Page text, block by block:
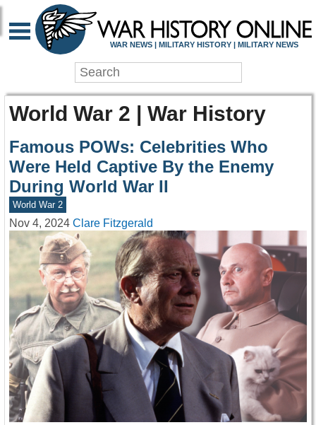
WAR NEWS | MILITARY HISTORY | MILITARY NEWS
World War 2 | War History
Famous POWs: Celebrities Who
Were Held Captive By the Enemy
During World War II
World War 2
Nov 4, 2024 Clare Fitzgerald